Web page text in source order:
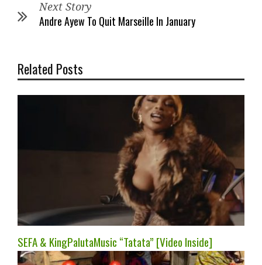
Next Story
Andre Ayew To Quit Marseille In January
Related Posts
SEFA & KingPalutaMusic “Tatata” [Video Inside]